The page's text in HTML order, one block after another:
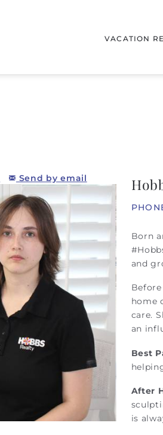
VACATION
Send by email
Born
and
home
care.
an
Best
After
is